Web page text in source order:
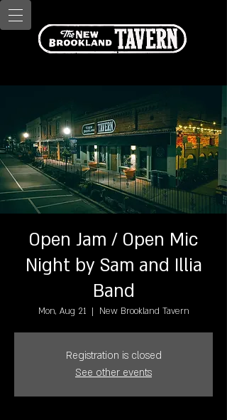
Open Jam / Open Mic
Night by Sam and Illia
Band
Mon, Aug 21
  |
New Brookland Tavern
Registration is closed
See other events